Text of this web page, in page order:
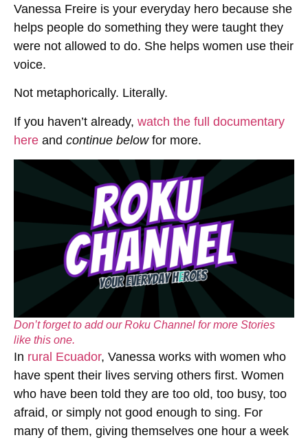
Vanessa Freire is your everyday hero because she
helps people do something they were taught they
were not allowed to do. She helps women use their
voice.
Not metaphorically. Literally.
If you haven’t already, watch the full documentary
here and continue belowfor more.
Don’t forget to add our Roku Channel for more Stories
like this one.
In rural Ecuador, Vanessa works with women who
have spent their lives serving others first. Women
who have been told they are too old, too busy, too
afraid, or simply not good enough to sing. For
many of them, giving themselves one hour a week